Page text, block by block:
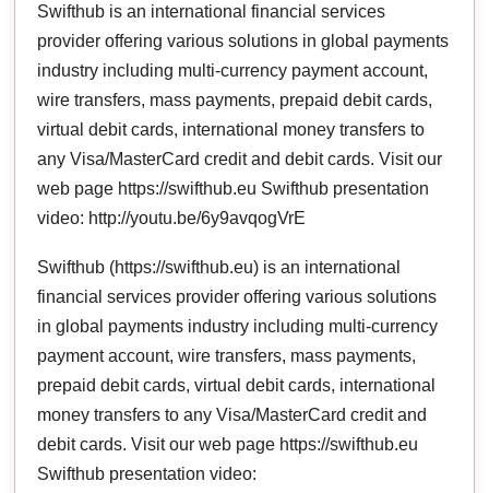
Swifthub is an international financial services
provider offering various solutions in global payments
industry including multi-currency payment account,
wire transfers, mass payments, prepaid debit cards,
virtual debit cards, international money transfers to
any Visa/MasterCard credit and debit cards. Visit our
web page https://swifthub.eu Swifthub presentation
video: http://youtu.be/6y9avqogVrE
Swifthub (https://swifthub.eu) is an international
financial services provider offering various solutions
in global payments industry including multi-currency
payment account, wire transfers, mass payments,
prepaid debit cards, virtual debit cards, international
money transfers to any Visa/MasterCard credit and
debit cards. Visit our web page https://swifthub.eu
Swifthub presentation video: